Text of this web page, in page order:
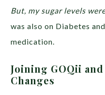
But, my sugar levels
was also on Diabetes
medication.
Joining GOQii
Changes